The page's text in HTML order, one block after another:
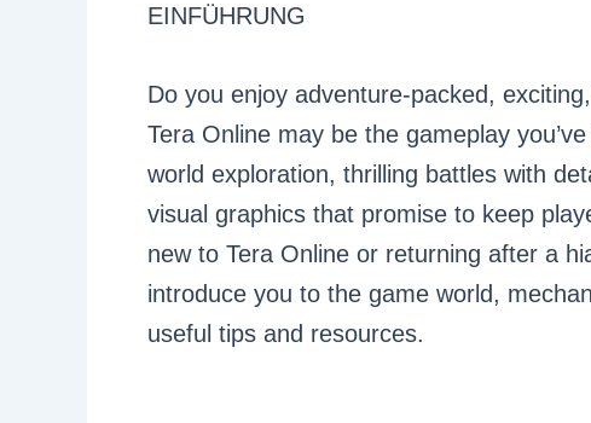
EINFÜHRUNG
Do you enjoy adventure-packed,
Tera Online may be the gameplay
world exploration, thrilling battles with
visual graphics that promise to keep
new to Tera Online or returning after a
introduce you to the game world,
useful tips and resources.